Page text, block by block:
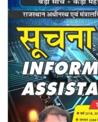
Remember me